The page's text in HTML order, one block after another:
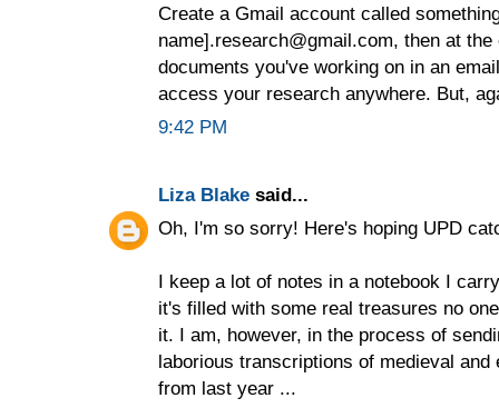
Create a Gmail account called
name].research@gmail.com, then at
documents you've working on in an
access your research anywhere. But,
9:42 PM
Liza Blake said...
Oh, I'm so sorry! Here's hoping UPD
I keep a lot of notes in a notebook I
it's filled with some real treasures no
it. I am, however, in the process of
laborious transcriptions of medieval
from last year ...